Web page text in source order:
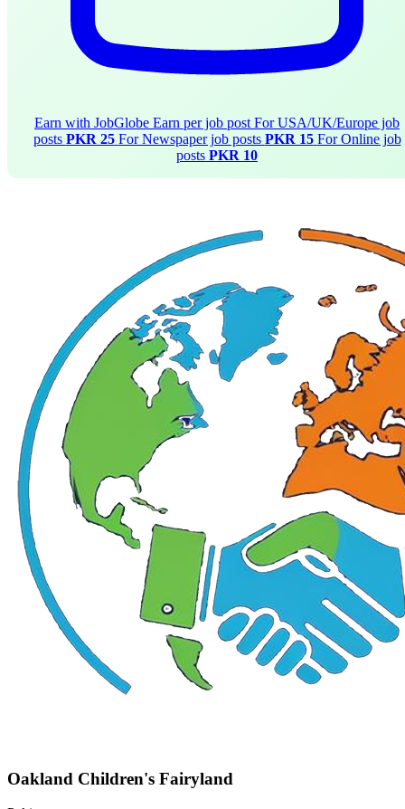
Earn with JobGlobe Earn per job post For USA/UK/Europe job
posts PKR 25 For Newspaper job posts PKR 15 For Online job
posts PKR 10
Oakland Children's Fairyland